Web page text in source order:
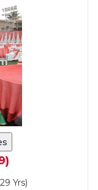
Yrs)